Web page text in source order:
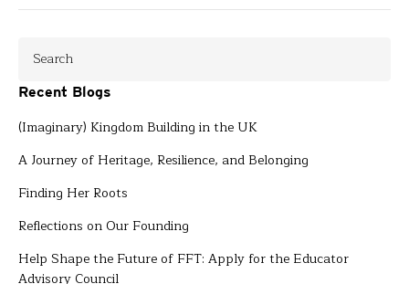
Recent Blogs
(Imaginary) Kingdom Building in the UK
A Journey of Heritage, Resilience, and Belonging
Finding Her Roots
Reflections on Our Founding
Help Shape the Future of FFT: Apply for the Educator
Advisory Council